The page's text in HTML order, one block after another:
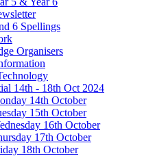
6 Spellings
Organisers
14th - 18th Oct 2024
14th October
15th October
16th October
17th October
18th October